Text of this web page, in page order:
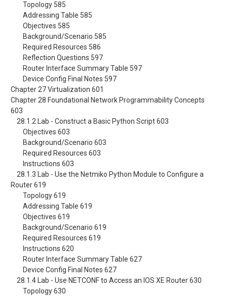
Topology 585
Addressing Table 585
Objectives 585
Background/Scenario 585
Required Resources 586
Reflection Questions 597
Router Interface Summary Table 597
Device Config Final Notes 597
Chapter 27 Virtualization 601
Chapter 28 Foundational Network Programmability Concepts
603
28.1.2 Lab - Construct a Basic Python Script 603
Objectives 603
Background/Scenario 603
Required Resources 603
Instructions 603
28.1.3 Lab - Use the Netmiko Python Module to Configure a
Router 619
Topology 619
Addressing Table 619
Objectives 619
Background/Scenario 619
Required Resources 619
Instructions 620
Router Interface Summary Table 627
Device Config Final Notes 627
28.1.4 Lab - Use NETCONF to Access an IOS XE Router 630
Topology 630